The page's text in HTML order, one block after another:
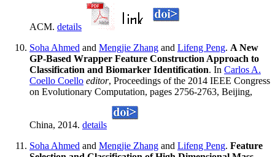
ACM. details
Soha Ahmed and Mengjie Zhang and Lifeng Peng. A New
GP-Based Wrapper Feature Construction Approach to
Classification and Biomarker Identification. In Carlos A.
Coello Coello editor, Proceedings of the 2014 IEEE Congress
on Evolutionary Computation, pages 2756-2763, Beijing,
China, 2014. details
Soha Ahmed and Mengjie Zhang and Lifeng Peng. Feature